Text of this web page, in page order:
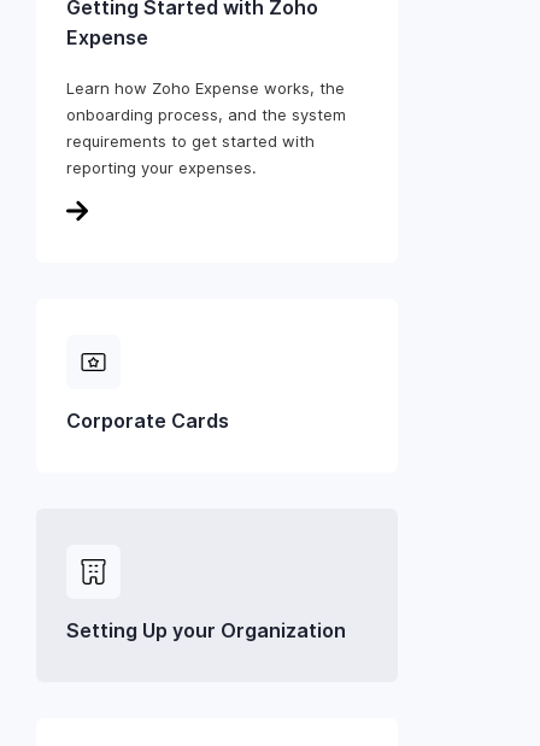
Getting Started with Zoho
Expense
Learn how Zoho Expense works, the
onboarding process, and the system
requirements to get started with
reporting your expenses.
Corporate Cards
Setting Up your Organization